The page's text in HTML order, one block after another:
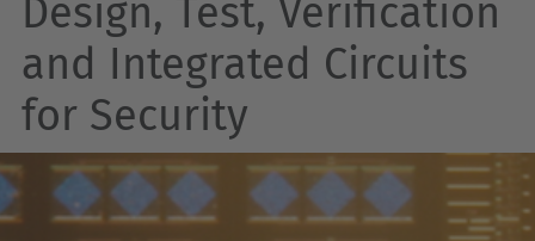
Design, Test, Verification
and Integrated Circuits
for Security